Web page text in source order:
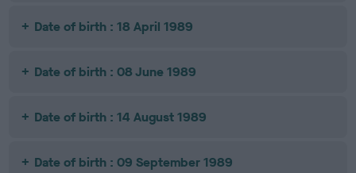
Date of birth : 18 April 1989
Date of birth : 08 June 1989
Date of birth : 14 August 1989
Date of birth : 09 September 1989